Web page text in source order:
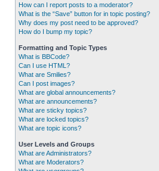
How can I report posts to a moderator?
What is the “Save” button for in topic posting?
Why does my post need to be approved?
How do I bump my topic?
Formatting and Topic Types
What is BBCode?
Can I use HTML?
What are Smilies?
Can I post images?
What are global announcements?
What are announcements?
What are sticky topics?
What are locked topics?
What are topic icons?
User Levels and Groups
What are Administrators?
What are Moderators?